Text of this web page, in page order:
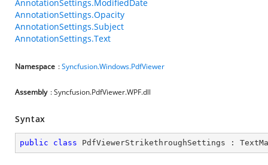
AnnotationSettings.ModifiedDate
AnnotationSettings.Opacity
AnnotationSettings.Subject
AnnotationSettings.Text
Namespace :Syncfusion.Windows.PdfViewer
Assembly : Syncfusion.PdfViewer.WPF.dll
Syntax
public class PdfViewerStrikethroughSettings :